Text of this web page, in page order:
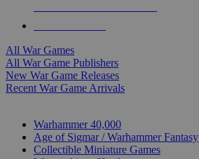
All War Games
All War Game Publishers
New War Game Releases
Recent War Game Arrivals
Warhammer 40,000
Age of Sigmar / Warhammer Fantasy
Collectible Miniature Games